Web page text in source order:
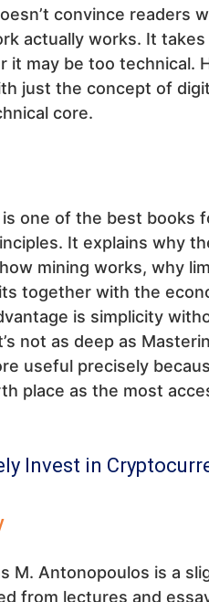
convince readers
actually works. It takes
it may be too technical.
just the concept of
core.
is one of the best books
It explains why
mining works, why
together with the
is simplicity
not as deep as
useful precisely
place as the most
Invest in
M. Antonopoulos is a
from lectures and